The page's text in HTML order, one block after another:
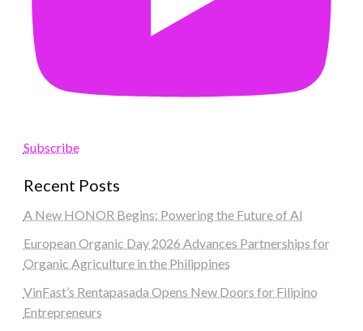
Subscribe
Recent Posts
A New HONOR Begins: Powering the Future of AI
European Organic Day 2026 Advances Partnerships for
Organic Agriculture in the Philippines
VinFast’s Rentapasada Opens New Doors for Filipino
Entrepreneurs